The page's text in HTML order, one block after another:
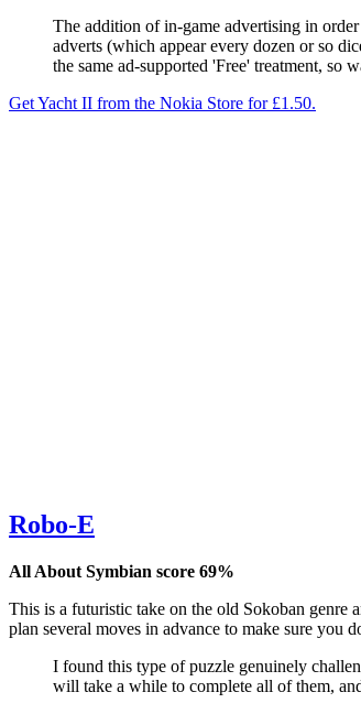
The addition of in-game advertising in
adverts (which appear every dozen or so
the same ad-supported 'Free' treatment, so
Get Yacht II from the Nokia Store for £1.50.
Robo-E
All About Symbian score 69%
This is a futuristic take on the old Sokoban genre
plan several moves in advance to make sure you
I found this type of puzzle genuinely
will take a while to complete all of them,